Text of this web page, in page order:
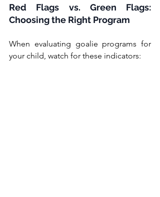
Red Flags vs. Green Flags:
Choosing the Right Program
When evaluating goalie programs for
your child, watch for these indicators: